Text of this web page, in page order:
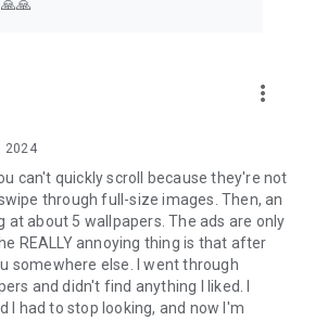
more_vert
2024
can't quickly scroll because they're not
through full-size images. Then, an
at about 5 wallpapers. The ads are only
REALLY annoying thing is that after
somewhere else. I went through
and didn't find anything I liked. I
I had to stop looking, and now I'm